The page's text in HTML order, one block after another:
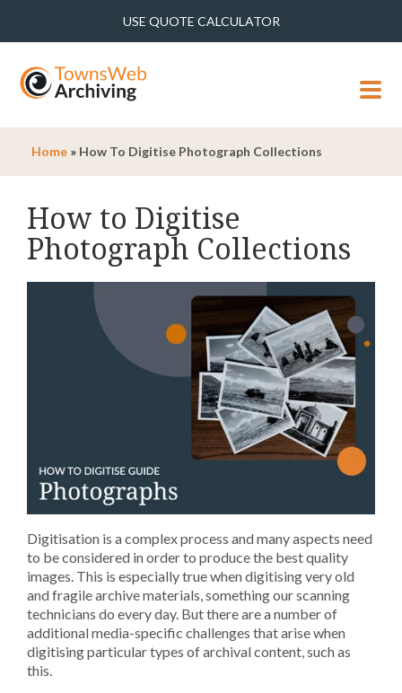
USE QUOTE CALCULATOR
MENU
Home » How To Digitise Photograph Collections
How to Digitise
Photograph Collections
Digitisation is a complex process and many aspects need
to be considered in order to produce the best quality
images. This is especially true when digitising very old
and fragile archive materials, something our scanning
technicians do every day. But there are a number of
additional media-specific challenges that arise when
digitising particular types of archival content, such as
this.